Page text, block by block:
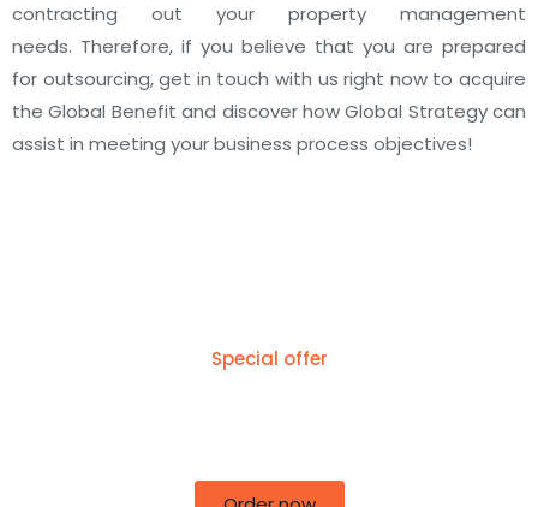
contracting out your property management
needs. Therefore, if you believe that you are prepared
for outsourcing, get in touch with us right now to acquire
the Global Benefit and discover how Global Strategy can
assist in meeting your business process objectives!
Special offer